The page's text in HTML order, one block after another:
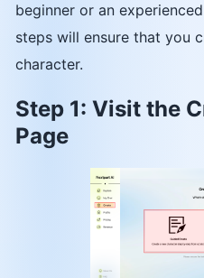
beginner or an
steps will ensure that you
character.
Step 1: Visit the
Page